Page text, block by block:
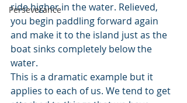
Perseverance
ride higher in the water. Relieved,
you begin paddling forward again
and make it to the island just as the
boat sinks completely below the
water.
This is a dramatic example but it
applies to each of us. We tend to get